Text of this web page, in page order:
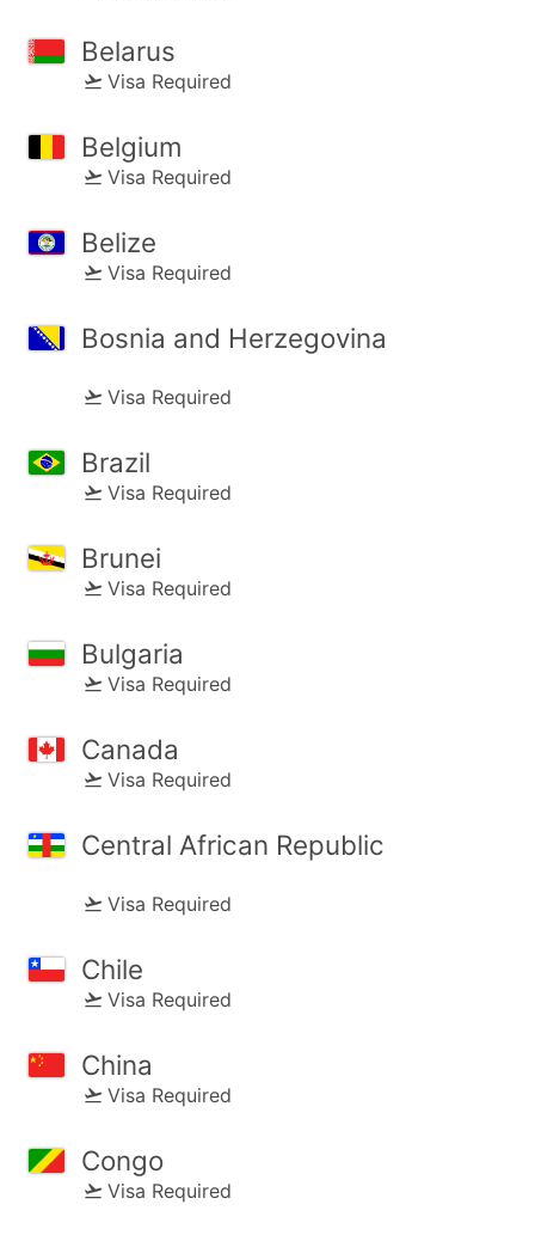
Belarus
Visa Required
Belgium
Visa Required
Belize
Visa Required
Bosnia and Herzegovina
Visa Required
Brazil
Visa Required
Brunei
Visa Required
Bulgaria
Visa Required
Canada
Visa Required
Central African Republic
Visa Required
Chile
Visa Required
China
Visa Required
Congo
Visa Required